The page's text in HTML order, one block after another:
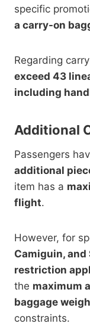
specific
a carry-on
Regarding
exceed 43
including
Additional
Passengers
additional
item has a
flight.
However, for
Camiguin, and
restriction
the maximum
baggage
constraints.